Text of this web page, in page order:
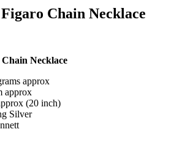
Chain Necklace
Necklace
approx
approx
(20 inch)
Silver